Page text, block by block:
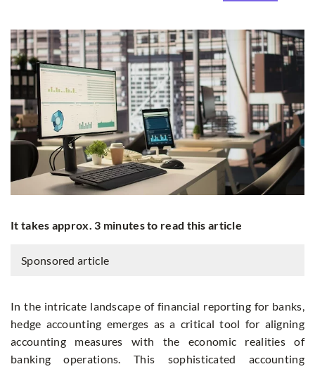
It takes approx. 3 minutes to read this article
Sponsored article
In the intricate landscape of financial reporting for banks,
hedge accounting emerges as a critical tool for aligning
accounting measures with the economic realities of
banking operations. This sophisticated accounting